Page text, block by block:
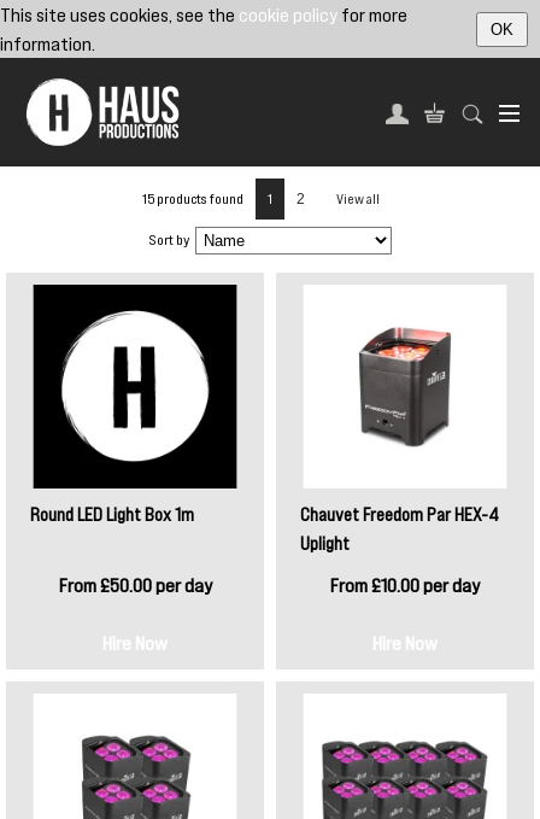
This site uses cookies, see the cookie policy for more
information.
OK
15 products found 1 2 View all
Sort by
Round LED Light Box 1m
From £50.00 per day
Hire Now
Chauvet Freedom Par HEX-4
Uplight
From £10.00 per day
Hire Now